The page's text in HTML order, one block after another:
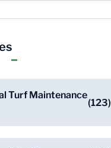
Turf Maintenance
(123)